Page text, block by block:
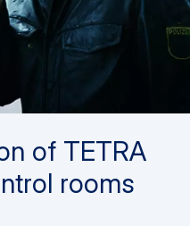
of TETRA
rooms